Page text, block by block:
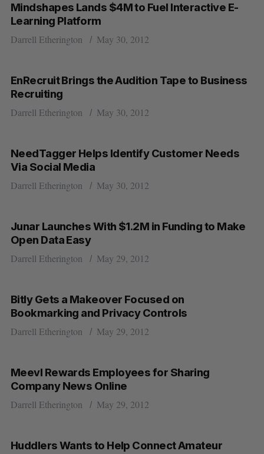
Mindshapes Lands $4M to Fuel Interactive E-
Learning Platform
Darrell Etherington May 30, 2012
EnRecruit Brings the Audition Tape to Business
Recruiting
Darrell Etherington May 30, 2012
NeedTagger Helps Identify Customer Needs
Via Social Media
Darrell Etherington May 30, 2012
Junar Launches With $1.2M in Funding to Make
Open Data Easy
Darrell Etherington May 29, 2012
Bitly Gets a Makeover Focused on
Bookmarking and Privacy Controls
Darrell Etherington May 29, 2012
Meevl Rewards Employees for Sharing
Company News Online
Darrell Etherington May 29, 2012
Huddlers Wants to Help Connect Amateur